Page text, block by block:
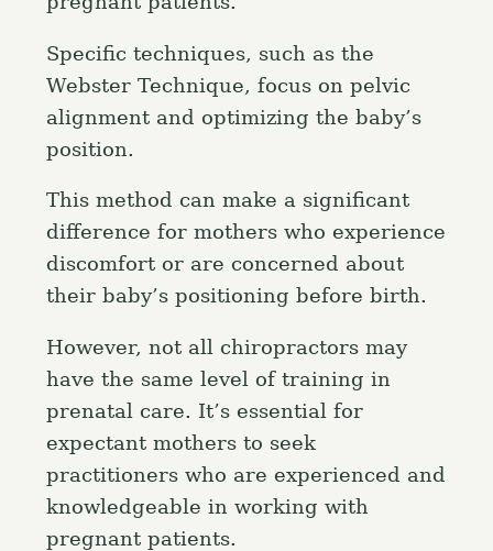
Specific techniques, such as the
Webster Technique, focus on pelvic
alignment and optimizing the baby’s
position.
This method can make a significant
difference for mothers who experience
discomfort or are concerned about
their baby’s positioning before birth.
However, not all chiropractors may
have the same level of training in
prenatal care. It’s essential for
expectant mothers to seek
practitioners who are experienced and
knowledgeable in working with
pregnant patients.